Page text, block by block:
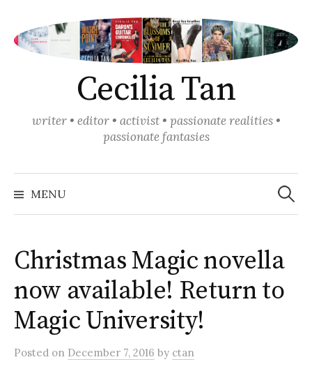
content
Cecilia Tan
writer • editor • activist • passionate realities •
passionate fantasies
MENU
Search
for:
Christmas Magic novella
now available! Return to
Magic University!
Posted on December 7, 2016 by ctan